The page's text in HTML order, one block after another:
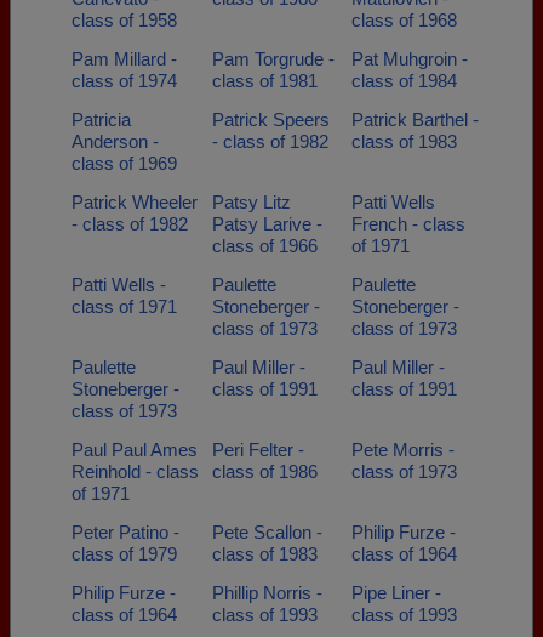
class of 1958
class of 1968
Pam Millard -
class of 1974
Pam Torgrude -
class of 1981
Pat Muhgroin -
class of 1984
Patricia
Anderson -
class of 1969
Patrick Speers
- class of 1982
Patrick Barthel -
class of 1983
Patrick Wheeler
- class of 1982
Patsy Litz
Patsy Larive -
class of 1966
Patti Wells
French - class
of 1971
Patti Wells -
class of 1971
Paulette
Stoneberger -
class of 1973
Paulette
Stoneberger -
class of 1973
Paulette
Stoneberger -
class of 1973
Paul Miller -
class of 1991
Paul Miller -
class of 1991
Paul Paul Ames
Reinhold - class
of 1971
Peri Felter -
class of 1986
Pete Morris -
class of 1973
Peter Patino -
class of 1979
Pete Scallon -
class of 1983
Philip Furze -
class of 1964
Philip Furze -
class of 1964
Phillip Norris -
class of 1993
Pipe Liner -
class of 1993